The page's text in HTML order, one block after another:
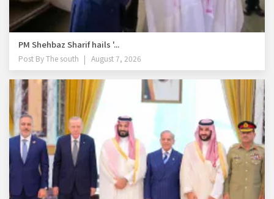
PM Shehbaz Sharif hails '...
Post ByThe south August 7, 2026